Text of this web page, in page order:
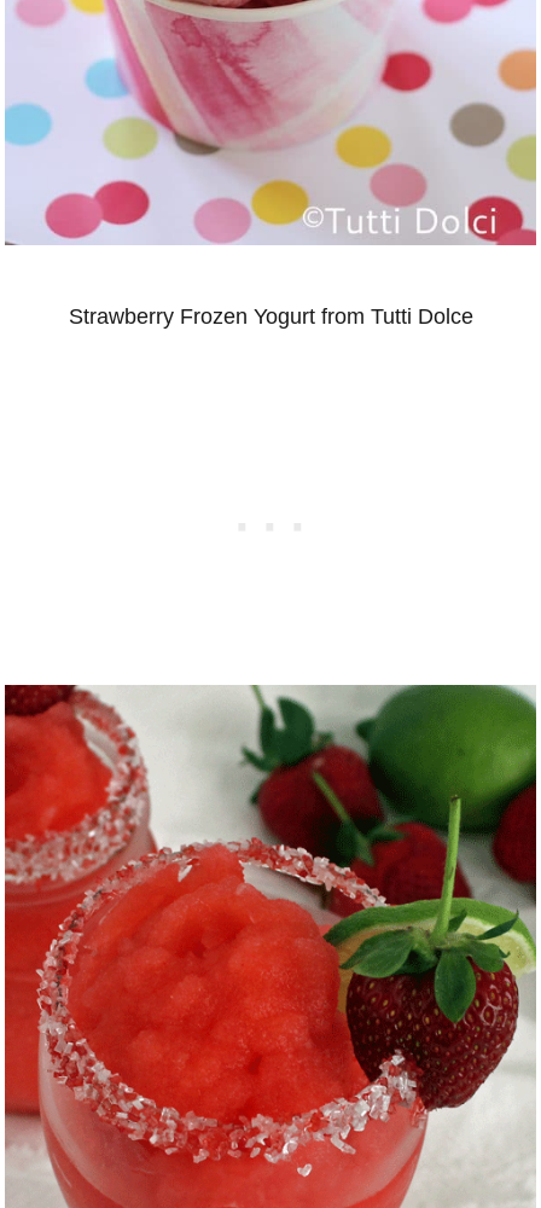
Strawberry Frozen Yogurt from Tutti Dolce